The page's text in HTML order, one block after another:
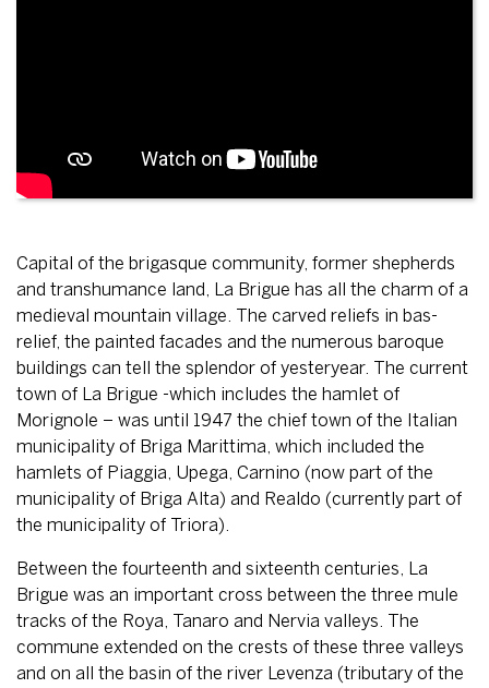
Capital of the brigasque community, former shepherds
and transhumance land, La Brigue has all the charm of a
medieval mountain village. The carved reliefs in bas-
relief, the painted facades and the numerous baroque
buildings can tell the splendor of yesteryear. The current
town of La Brigue -which includes the hamlet of
Morignole – was until 1947 the chief town of the Italian
municipality of Briga Marittima, which included the
hamlets of Piaggia, Upega, Carnino (now part of the
municipality of Briga Alta) and Realdo (currently part of
the municipality of Triora).
Between the fourteenth and sixteenth centuries, La
Brigue was an important cross between the three mule
tracks of the Roya, Tanaro and Nervia valleys. The
commune extended on the crests of these three valleys
and on all the basin of the river Levenza (tributary of the